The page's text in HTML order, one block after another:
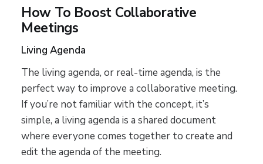
How To Boost Collaborative
Meetings
Living Agenda
The living agenda, or real-time agenda, is the
perfect way to improve a collaborative meeting.
If you’re not familiar with the concept, it’s
simple, a living agenda is a shared document
where everyone comes together to create and
edit the agenda of the meeting.